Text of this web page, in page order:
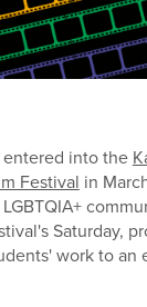
into the
Festival in
Saturday,
work to an